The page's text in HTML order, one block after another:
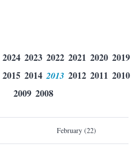
2024 2023 2022 2021 2020 2019
2015 2014 2013 2012 2011 2010
2009 2008
February (22)